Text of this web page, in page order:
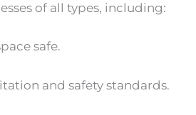
of all types, including:
safe.
and safety standards.